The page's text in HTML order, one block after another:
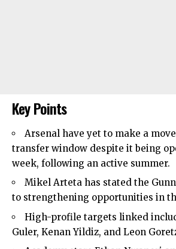
Key Points
Arsenal have yet to make a
transfer window despite it being
week, following an active summer.
Mikel Arteta has stated the
to strengthening opportunities in
High-profile targets linked
Guler, Kenan Yildiz, and Leon